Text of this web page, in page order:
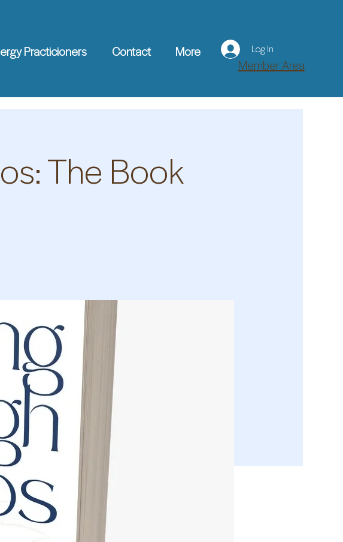
Practicioners Contact More Log In
Member Area
The Book